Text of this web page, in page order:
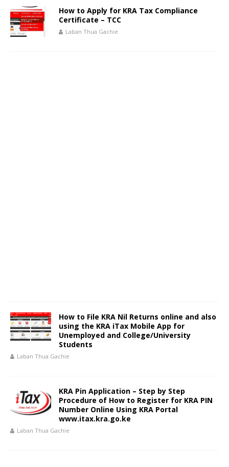
How to Apply for KRA Tax Compliance
Certificate – TCC
Laban Thua Gachie
How to File KRA Nil Returns online and also
using the KRA iTax Mobile App for
Unemployed and College/University
Students
Laban Thua Gachie
KRA Pin Application – Step by Step
Procedure of How to Register for KRA PIN
Number Online Using KRA Portal
www.itax.kra.go.ke
Laban Thua Gachie